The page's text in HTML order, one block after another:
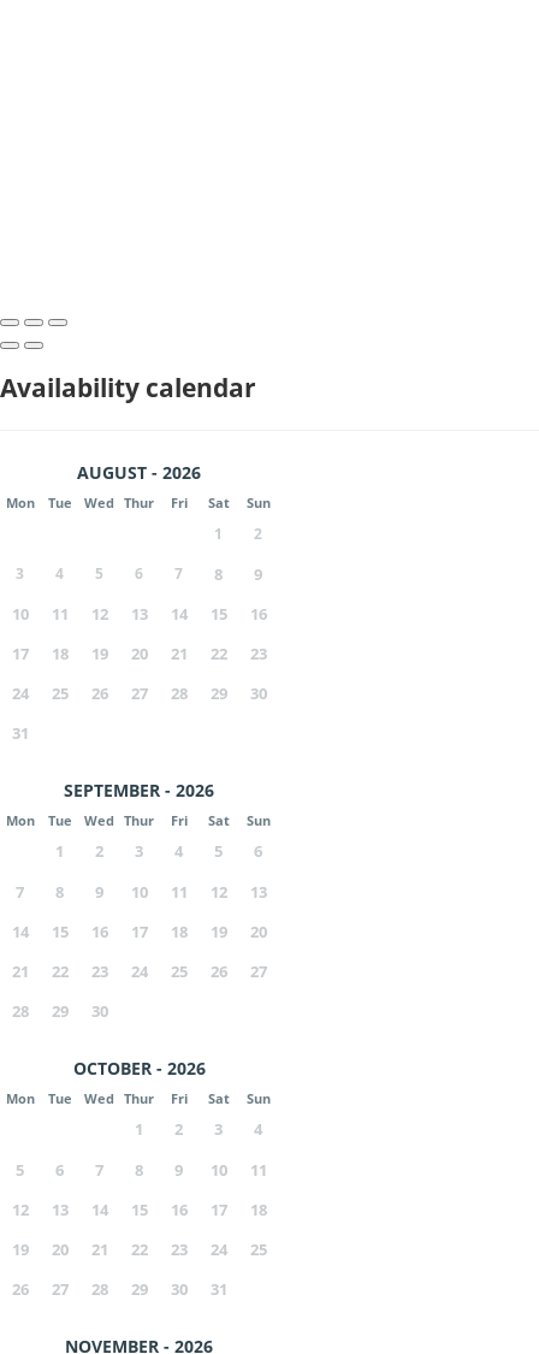
Availability calendar
AUGUST - 2026
Mon Tue Wed Thur Fri Sat Sun
1
2
3
4 5 6 7 8
9
10
11 12 13 14 15
16
17
18 19 20 21 22
23
24
25 26 27 28 29
30
31
SEPTEMBER - 2026
Mon Tue Wed Thur Fri Sat Sun
1 2 3 4 5
6
7
8 9 10 11 12
13
14
15 16 17 18 19
20
21
22 23 24 25 26
27
28
29 30
OCTOBER - 2026
Mon Tue Wed Thur Fri Sat Sun
1 2 3
4
5
6 7 8 9 10
11
12
13 14 15 16 17
18
19
20 21 22 23 24
25
26
27 28 29 30 31
NOVEMBER - 2026